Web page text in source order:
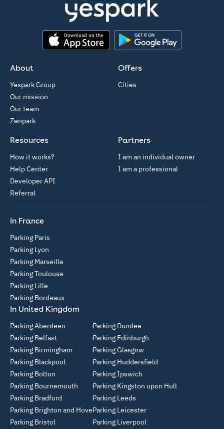
About
Yespark Group
Our mission
Our team
Zenpark
Offers
Cities
Partners
I am an individual owner
I am a professional
Resources
How it works?
Help Center
Developer API
Referral
In France
Parking Paris
Parking Lyon
Parking Marseille
Parking Toulouse
Parking Lille
Parking Bordeaux
In United Kingdom
Parking Aberdeen
Parking Belfast
Parking Birmingham
Parking Blackpool
Parking Bolton
Parking Bournemouth
Parking Bradford
Parking Brighton and Hove
Parking Bristol
Parking Dundee
Parking Edinburgh
Parking Glasgow
Parking Huddersfield
Parking Ipswich
Parking Kingston upon Hull
Parking Leeds
Parking Leicester
Parking Liverpool